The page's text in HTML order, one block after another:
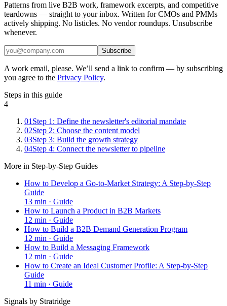
Patterns from live B2B work, framework excerpts, and competitive
teardowns — straight to your inbox. Written for CMOs and PMMs
actively shipping. No listicles. No vendor roundups. Unsubscribe
whenever.
Subscribe
A work email, please. We’ll send a link to confirm — by subscribing
you agree to the Privacy Policy.
Steps in this guide
4
01 Step 1: Define the newsletter's editorial mandate
02Step 2: Choose the content model
03Step 3: Build the growth strategy
04Step 4: Connect the newsletter to pipeline
More in Step-by-Step Guides
How to Develop a Go-to-Market Strategy: A Step-by-Step
Guide
13 min · Guide
How to Launch a Product in B2B Markets
12 min · Guide
How to Build a B2B Demand Generation Program
12 min · Guide
How to Build a Messaging Framework
12 min · Guide
How to Create an Ideal Customer Profile: A Step-by-Step
Guide
11 min · Guide
Signals by Stratridge